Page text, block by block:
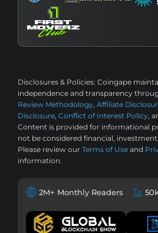
Disclosures & Policies: Coingape
independence and transparency
Review Methodology, Affiliate
Disclosure, Conflict of Interest Policy,
Content is provided for informational
not be considered financial,
Please review our Terms of Use and
information.
2M+ Monthly Readers